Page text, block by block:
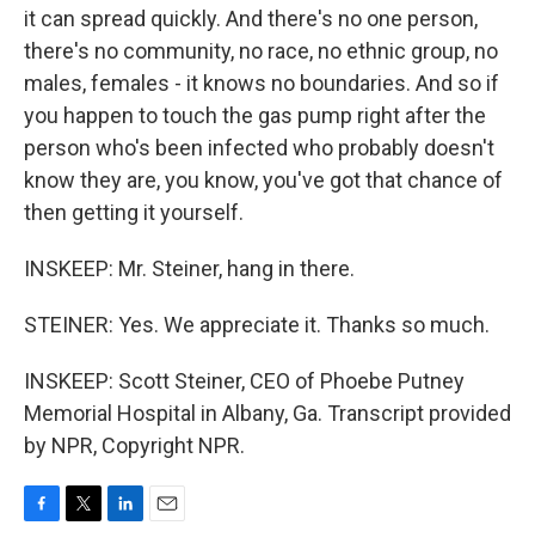
it can spread quickly. And there's no one person,
there's no community, no race, no ethnic group, no
males, females - it knows no boundaries. And so if
you happen to touch the gas pump right after the
person who's been infected who probably doesn't
know they are, you know, you've got that chance of
then getting it yourself.
INSKEEP: Mr. Steiner, hang in there.
STEINER: Yes. We appreciate it. Thanks so much.
INSKEEP: Scott Steiner, CEO of Phoebe Putney
Memorial Hospital in Albany, Ga. Transcript provided
by NPR, Copyright NPR.